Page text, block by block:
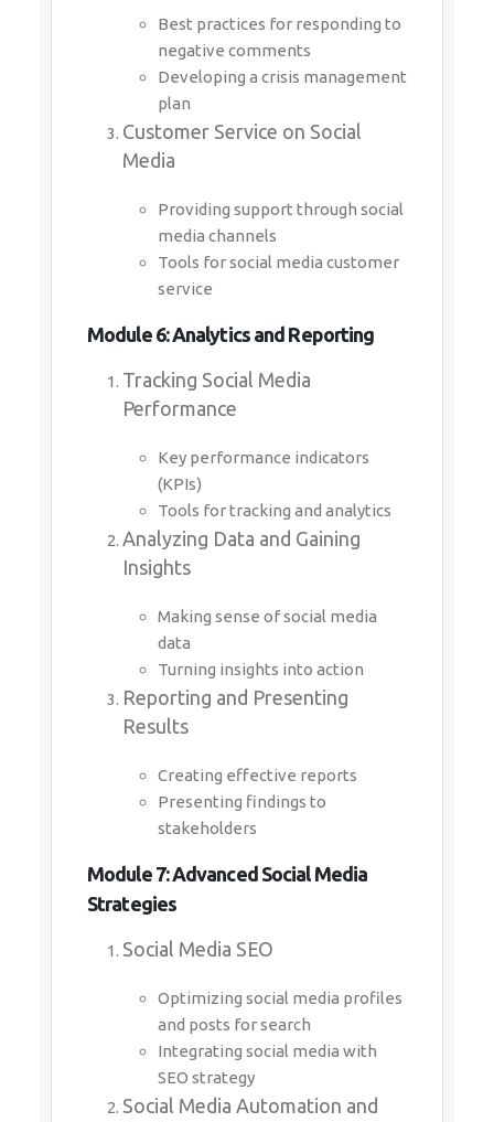
Best practices for responding to
negative comments
Developing a crisis management
plan
Customer Service on Social
Media
Providing support through social
media channels
Tools for social media customer
service
Module 6: Analytics and Reporting
Tracking Social Media
Performance
Key performance indicators
(KPIs)
Tools for tracking and analytics
Analyzing Data and Gaining
Insights
Making sense of social media
data
Turning insights into action
Reporting and Presenting
Results
Creating effective reports
Presenting findings to
stakeholders
Module 7: Advanced Social Media
Strategies
Social Media SEO
Optimizing social media profiles
and posts for search
Integrating social media with
SEO strategy
Social Media Automation and